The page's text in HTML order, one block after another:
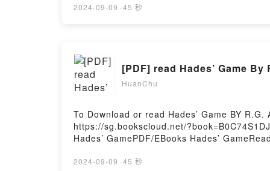
thief.Prince Zhang Jin is a man raised in
18 years or older to read.Reading
Seduction of the Phoenix (Zhang Dynasty,
Hosting
2024-09-09 · 45 秒
[PDF] read Hades’ Game By
HuanChu
To Download or read Hades’ Game BY
https://sg.bookscloud.net/
Hades’ GamePDF/EBooks Hades’
2024-09-09 · 45 秒